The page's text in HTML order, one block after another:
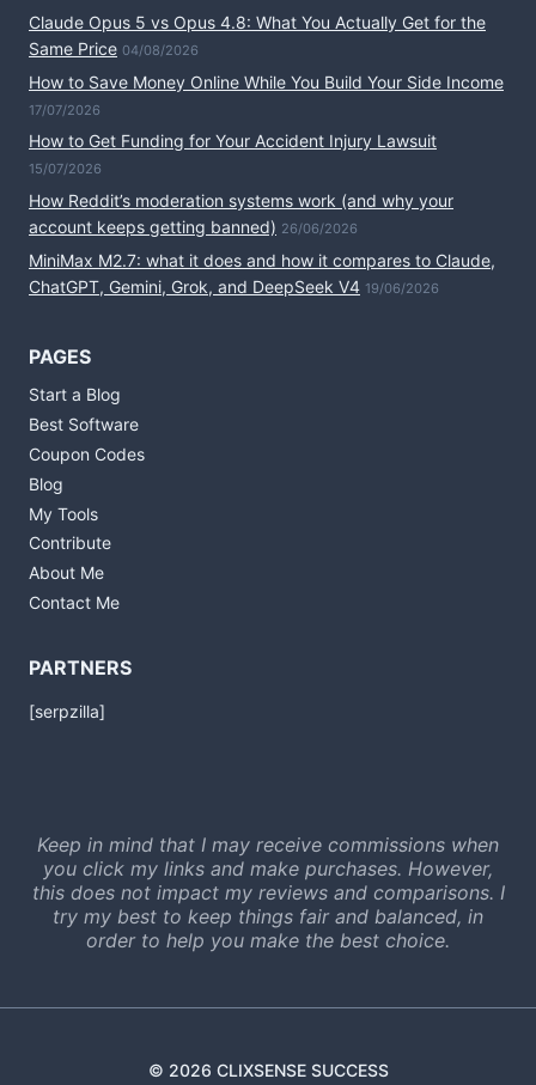
Claude Opus 5 vs Opus 4.8: What You Actually Get for the
Same Price 04/08/2026
How to Save Money Online While You Build Your Side Income
17/07/2026
How to Get Funding for Your Accident Injury Lawsuit
15/07/2026
How Reddit’s moderation systems work (and why your
account keeps getting banned) 26/06/2026
MiniMax M2.7: what it does and how it compares to Claude,
ChatGPT, Gemini, Grok, and DeepSeek V4 19/06/2026
PAGES
Start a Blog
Best Software
Coupon Codes
Blog
My Tools
Contribute
About Me
Contact Me
PARTNERS
[serpzilla]
Keep in mind that I may receive commissions when
you click my links and make purchases. However,
this does not impact my reviews and comparisons. I
try my best to keep things fair and balanced, in
order to help you make the best choice.
© 2026 CLIXSENSE SUCCESS